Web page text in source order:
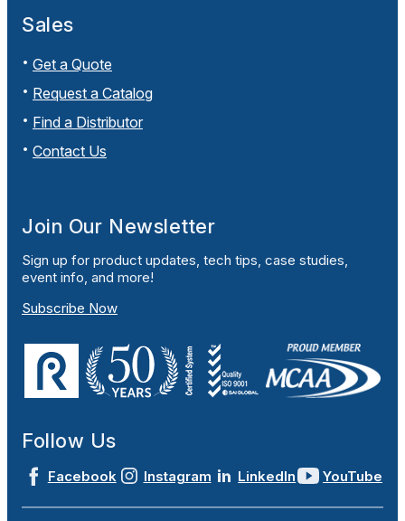
Sales
Get a Quote
Request a Catalog
Find a Distributor
Contact Us
Join Our Newsletter
Sign up for product updates, tech tips, case studies,
event info, and more!
Subscribe Now
Follow Us
Facebook Instagram LinkedIn YouTube